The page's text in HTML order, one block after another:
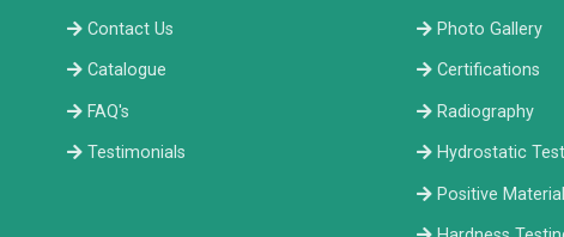
Contact Us
Catalogue
FAQ's
Testimonials
Photo Gallery
Certifications
Radiography
Hydrostatic
Positive